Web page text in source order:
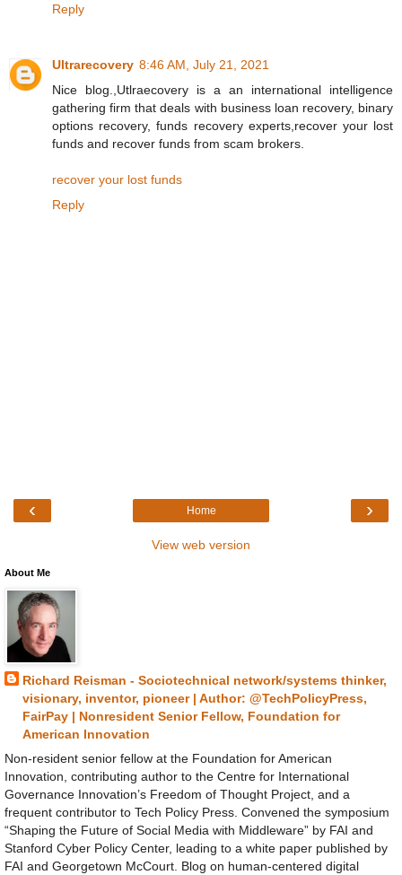
Reply
Ultrarecovery 8:46 AM, July 21, 2021
Nice blog.,Utlraecovery is a an international intelligence
gathering firm that deals with business loan recovery, binary
options recovery, funds recovery experts,recover your lost
funds and recover funds from scam brokers.
recover your lost funds
Reply
‹ ›
Home
View web version
About Me
Richard Reisman - Sociotechnical network/systems thinker,
visionary, inventor, pioneer | Author: @TechPolicyPress,
FairPay | Nonresident Senior Fellow, Foundation for
American Innovation
Non-resident senior fellow at the Foundation for American
Innovation, contributing author to the Centre for International
Governance Innovation’s Freedom of Thought Project, and a
frequent contributor to Tech Policy Press. Convened the symposium
“Shaping the Future of Social Media with Middleware” by FAI and
Stanford Cyber Policy Center, leading to a white paper published by
FAI and Georgetown McCourt. Blog on human-centered digital